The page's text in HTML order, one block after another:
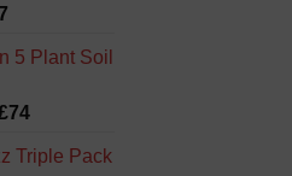
7
is:
5 Plant Soil
74Current
is:
Triple Pack